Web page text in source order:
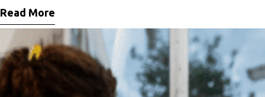
vitae ligula lacinia fermentum sed
Read More